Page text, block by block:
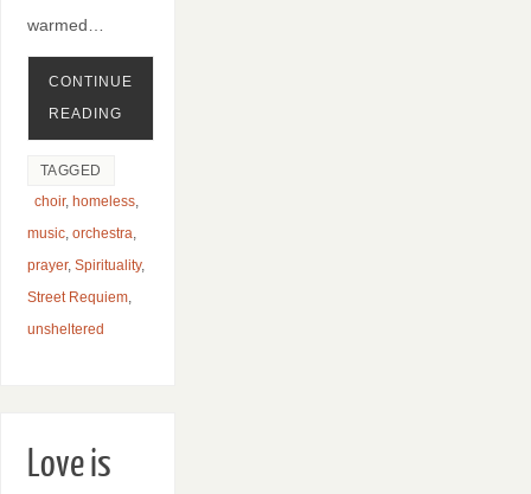
warmed…
CONTINUE
READING
TAGGED
choir, homeless,
music, orchestra
prayer, Spirituality,
Street Requiem,
unsheltered
Love is